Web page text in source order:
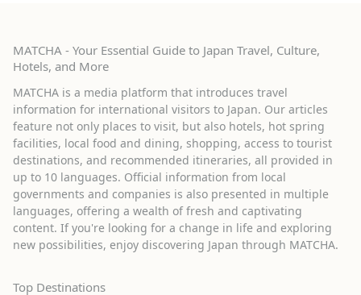
MATCHA - Your Essential Guide to Japan Travel, Culture,
Hotels, and More
MATCHA is a media platform that introduces travel
information for international visitors to Japan. Our articles
feature not only places to visit, but also hotels, hot spring
facilities, local food and dining, shopping, access to tourist
destinations, and recommended itineraries, all provided in
up to 10 languages. Official information from local
governments and companies is also presented in multiple
languages, offering a wealth of fresh and captivating
content. If you're looking for a change in life and exploring
new possibilities, enjoy discovering Japan through MATCHA.
Top Destinations